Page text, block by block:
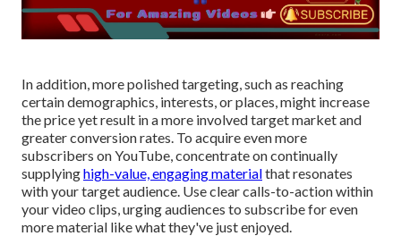
In addition, more polished targeting, such as reaching
certain demographics, interests, or places, might increase
the price yet result in a more involved target market and
greater conversion rates. To acquire even more
subscribers on YouTube, concentrate on continually
supplyinghigh-value, engaging materialthat resonates
with your target audience. Use clear calls-to-action within
your video clips, urging audiences to subscribe for even
more material like what they've just enjoyed.